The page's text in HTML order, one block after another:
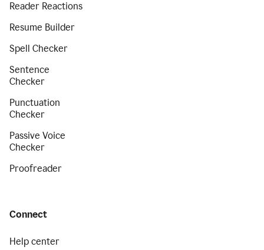
Reader Reactions
Resume Builder
Spell Checker
Sentence
Checker
Punctuation
Checker
Passive Voice
Checker
Proofreader
Connect
Help center